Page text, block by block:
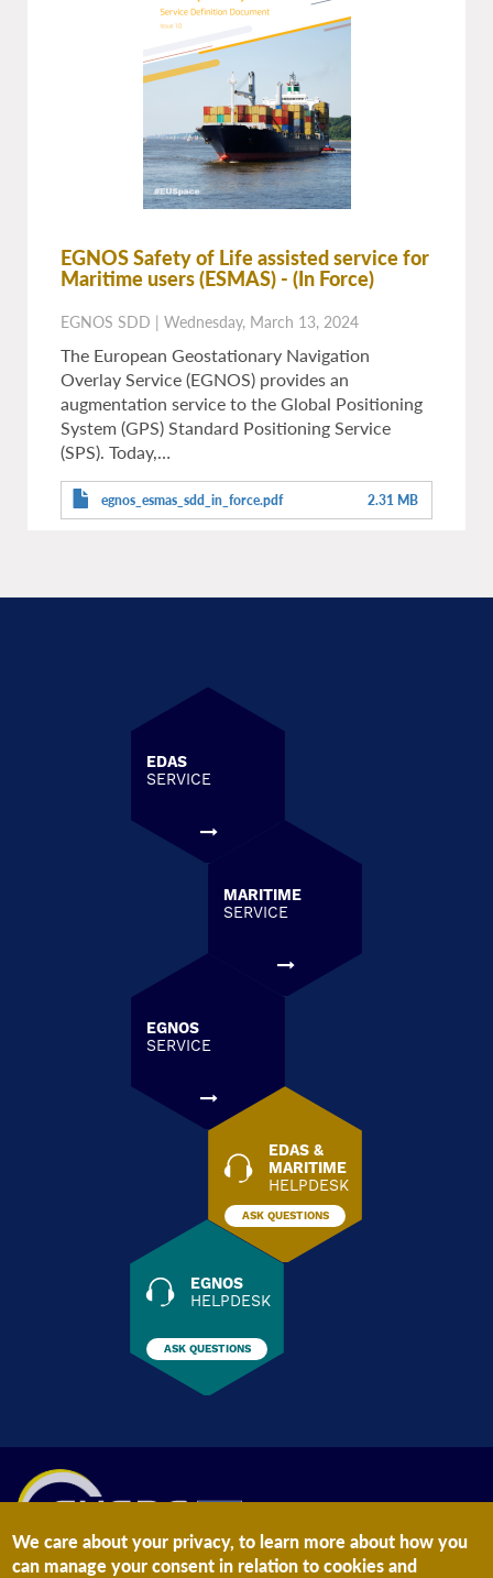
EGNOS Safety of Life assisted service for
Maritime users (ESMAS) - (In Force)
EGNOS SDD | Wednesday, March 13, 2024
The European Geostationary Navigation
Overlay Service (EGNOS) provides an
augmentation service to the Global Positioning
System (GPS) Standard Positioning Service
(SPS). Today,…
egnos_esmas_sdd_in_force.pdf 2.31 MB
EDAS
SERVICE
MARITIME
SERVICE
EGNOS
SERVICE
EDAS &
MARITIME
HELPDESK
ASK QUESTIONS
EGNOS
HELPDESK
ASK QUESTIONS
We care about your privacy, to learn more about how you
can manage your consent in relation to cookies and